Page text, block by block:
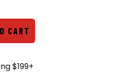
CART
$199+